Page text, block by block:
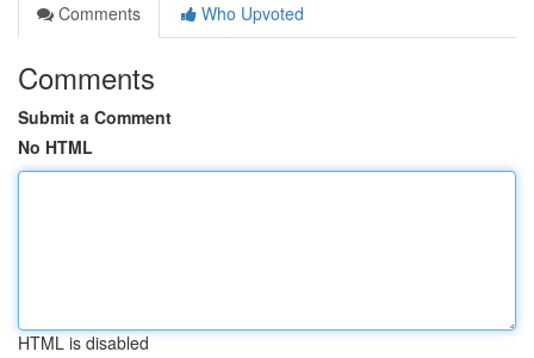
Comments
Who Upvoted
Comments
Submit a Comment
No HTML
HTML is disabled